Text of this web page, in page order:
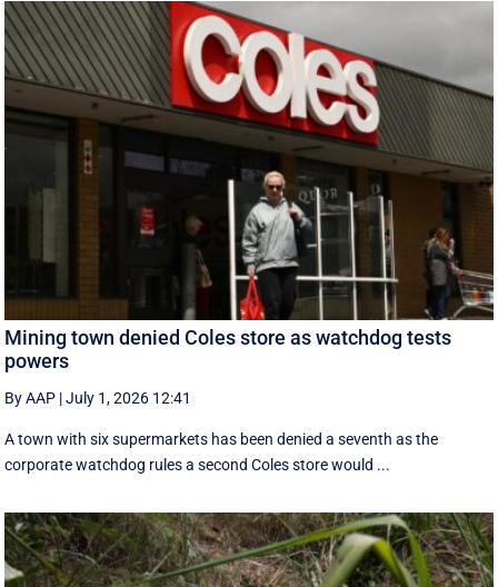
Mining town denied Coles store as watchdog tests
powers
By AAP |July 1, 2026 12:41
A town with six supermarkets has been denied a seventh as the
corporate watchdog rules a second Coles store would ...